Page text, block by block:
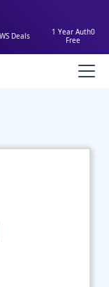
Deals
1 Year Auth0
Free